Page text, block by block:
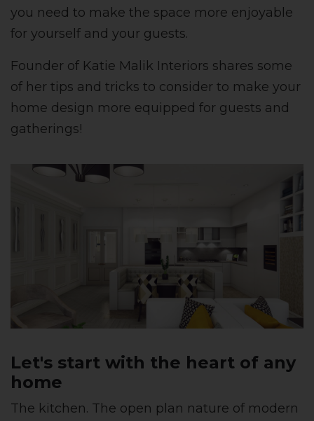
you need to make the space more enjoyable
for yourself and your guests.
Founder of Katie Malik Interiors shares some
of her tips and tricks to consider to make your
home design more equipped for guests and
gatherings!
Let's start with the heart of any
home
The kitchen. The open plan nature of modern